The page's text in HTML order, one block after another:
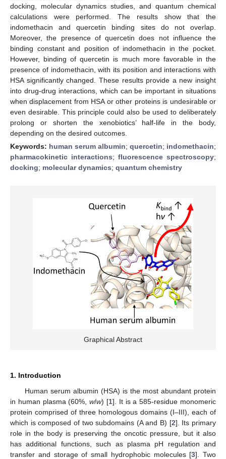
docking, molecular dynamics studies, and quantum chemical
calculations were performed. The results show that the
indomethacin and quercetin binding sites do not overlap.
Moreover, the presence of quercetin does not influence the
binding constant and position of indomethacin in the pocket.
However, binding of quercetin is much more favorable in the
presence of indomethacin, with its position and interactions with
HSA significantly changed. These results provide a new insight
into drug-drug interactions, which can be important in situations
when displacement from HSA or other proteins is undesirable or
even desirable. This principle could also be used to deliberately
prolong or shorten the xenobiotics’ half-life in the body,
depending on the desired outcomes.
Keywords: human serum albumin; quercetin; indomethacin;
pharmacokinetic interactions; fluorescence spectroscopy;
docking; molecular dynamics; quantum chemistry
Graphical Abstract
1. Introduction
Human serum albumin (HSA) is the most abundant protein
in human plasma (60%,w/w) [1]. It is a 585-residue monomeric
protein comprised of three homologous domains (I–III), each of
which is composed of two subdomains (A and B) [2]. Its primary
role in the body is preserving the oncotic pressure, but it also
has additional functions, such as plasma pH regulation and
transfer and storage of small hydrophobic molecules [3]. Two